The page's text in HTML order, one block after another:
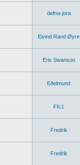
defna-jora
Eivind Rand Øyre
Eric Swanson
Eðelmund
Ffc1
Fredrik
Fredrik